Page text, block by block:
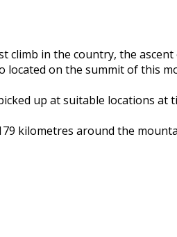
climb in the country, the ascent
located on the summit of this
up at suitable locations at
kilometres around the